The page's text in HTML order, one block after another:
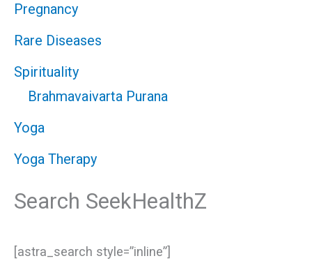
Pregnancy
Rare Diseases
Spirituality
Brahmavaivarta Purana
Yoga
Yoga Therapy
Search SeekHealthZ
[astra_search style=”inline”]